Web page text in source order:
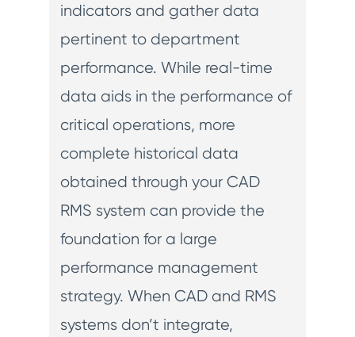
indicators and gather data
pertinent to department
performance. While real-time
data aids in the performance of
critical operations, more
complete historical data
obtained through your CAD
RMS system can provide the
foundation for a large
performance management
strategy. When CAD and RMS
systems don’t integrate,